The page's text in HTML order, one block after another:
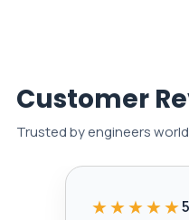
Customer
Trusted by engineers
★★★★★